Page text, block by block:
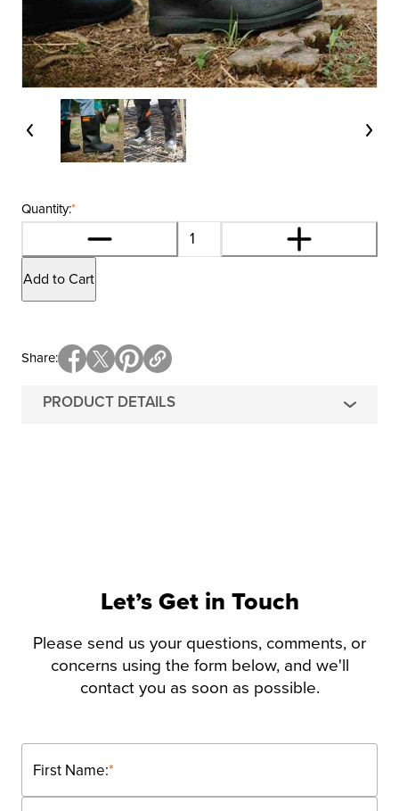
*
Quantity:
Add to Cart
PRODUCT DETAILS
Share
Let’s Get in Touch
Please send us your questions, comments, or
concerns using the form below, and we'll
contact you as soon as possible.
*
First Name: